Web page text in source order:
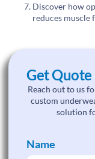
Discover how
reduces muscle
Get Quote
Reach out to us
custom
solution
Name